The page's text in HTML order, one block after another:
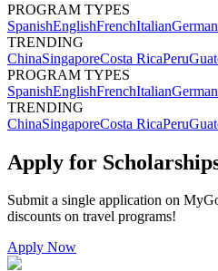
PROGRAM TYPES
SpanishEnglishFrenchItalianGerman
TRENDING
ChinaSingaporeCosta RicaPeru
PROGRAM TYPES
SpanishEnglishFrenchItalianGerman
TRENDING
ChinaSingaporeCosta RicaPeru
Apply for
Submit a single application on
discounts on travel programs!
Apply Now